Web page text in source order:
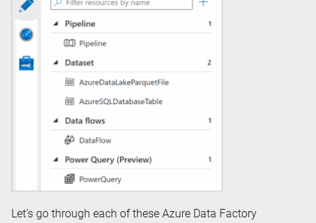
Let’s go through each of these Azure Data Factory